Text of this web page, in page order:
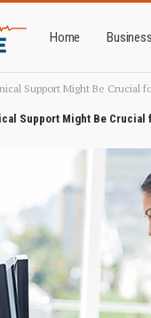
Home Business
Support Might Be Crucial
Support Might Be Crucial